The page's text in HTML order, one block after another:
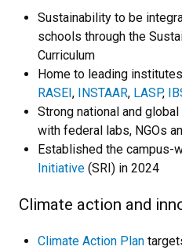
Sustainability to be
schools through the
Curriculum
Home to leading
RASEI, INSTAAR, LASP,
Strong national and
with federal labs, NGOs
Established the campus-
Initiative (SRI) in 2024
Climate action and
Climate Action Plan